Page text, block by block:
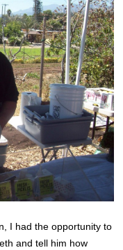
I had the opportunity to
and tell him how